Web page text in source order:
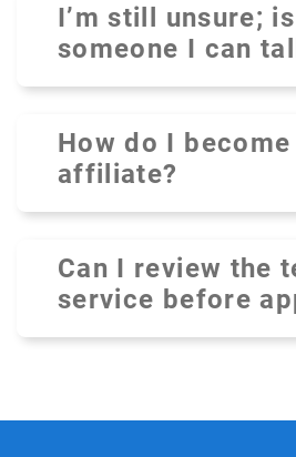
I’m still unsure;
someone I can
How do I
affiliate?
Can I review the
service before